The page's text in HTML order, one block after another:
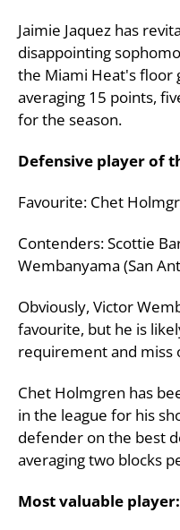
Jaimie Jaquez has
disappointing
the Miami Heat's floor
averaging 15 points,
for the season.
Defensive player of
Favourite: Chet
Contenders: Scottie
Wembanyama (San
Obviously, Victor
favourite, but he is
requirement and miss
Chet Holmgren has
in the league for his
defender on the best
averaging two blocks
Most valuable player: